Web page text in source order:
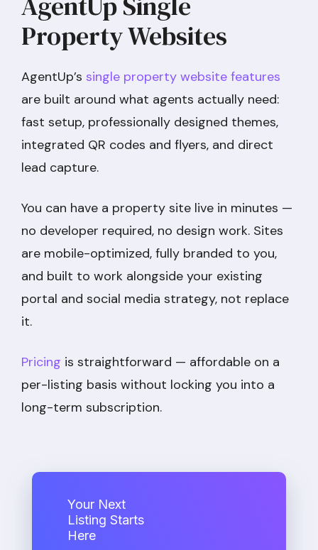
Property Websites
AgentUp’s single property website features
are built around what agents actually need:
fast setup, professionally designed themes,
integrated QR codes and flyers, and direct
lead capture.
You can have a property site live in minutes —
no developer required, no design work. Sites
are mobile-optimized, fully branded to you,
and built to work alongside your existing
portal and social media strategy, not replace
it.
Pricing is straightforward — affordable on a
per-listing basis without locking you into a
long-term subscription.
Your Next
Listing Starts
Here